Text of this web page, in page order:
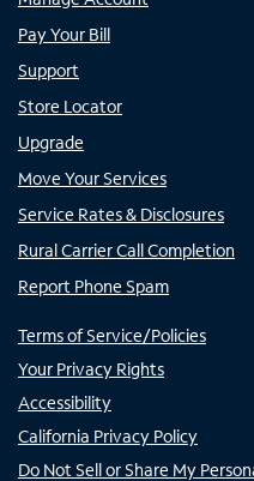
Pay Your Bill
Support
Store Locator
Upgrade
Move Your Services
Service Rates & Disclosures
Rural Carrier Call Completion
Report Phone Spam
Terms of Service/Policies
Your Privacy Rights
Accessibility
California Privacy Policy
Do Not Sell or Share My